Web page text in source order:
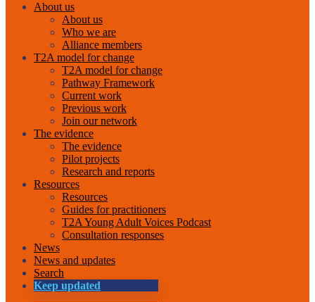
About us
About us
Who we are
Alliance members
T2A model for change
T2A model for change
Pathway Framework
Current work
Previous work
Join our network
The evidence
The evidence
Pilot projects
Research and reports
Resources
Resources
Guides for practitioners
T2A Young Adult Voices Podcast
Consultation responses
News
News and updates
Search
Keep updated